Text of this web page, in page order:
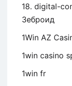
18. digital-
Зеброид
1Win AZ
1win casino
1win fr